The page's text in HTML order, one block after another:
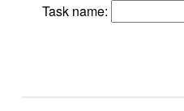
Task name: